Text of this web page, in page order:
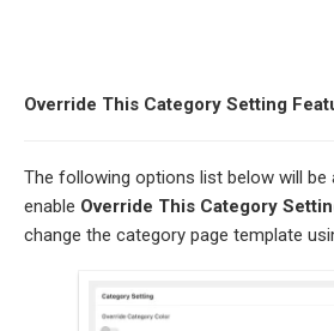
Override This Category Setting
The following options list below will be
enable Override This Category
change the category page template